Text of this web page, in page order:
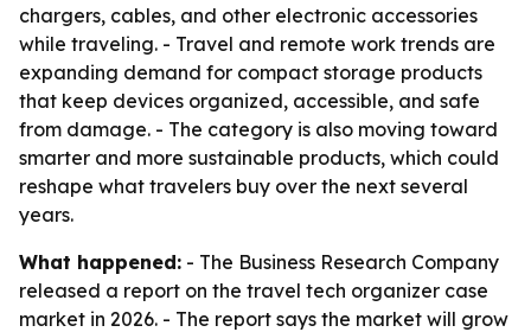
chargers, cables, and other electronic accessories
while traveling. - Travel and remote work trends are
expanding demand for compact storage products
that keep devices organized, accessible, and safe
from damage. - The category is also moving toward
smarter and more sustainable products, which could
reshape what travelers buy over the next several
years.
What happened: - The Business Research Company
released a report on the travel tech organizer case
market in 2026. - The report says the market will grow